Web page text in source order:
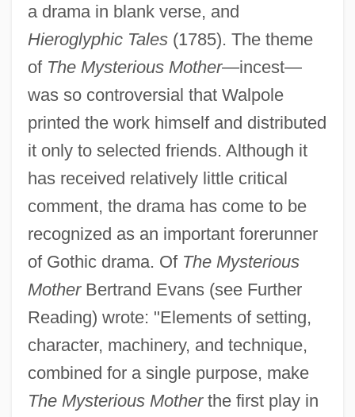
a drama in blank verse, and
Hieroglyphic Tales(1785). The theme
of The Mysterious Mother—incest—
was so controversial that Walpole
printed the work himself and distributed
it only to selected friends. Although it
has received relatively little critical
comment, the drama has come to be
recognized as an important forerunner
of Gothic drama. Of The Mysterious
MotherBertrand Evans (see Further
Reading) wrote: "Elements of setting,
character, machinery, and technique,
combined for a single purpose, make
The Mysterious Motherthe first play in